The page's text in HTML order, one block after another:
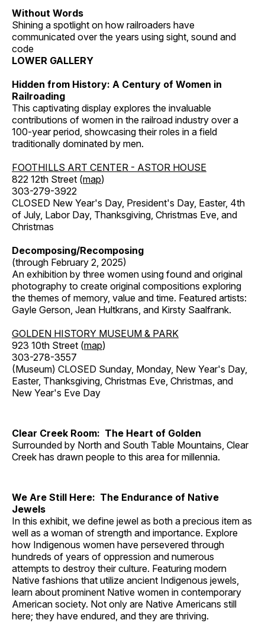
Without Words
Shining a spotlight on how railroaders have
communicated over the years using sight, sound and
code
LOWER GALLERY
Hidden from History: A Century of Women in
Railroading
This captivating display explores the invaluable
contributions of women in the railroad industry over a
100-year period, showcasing their roles in a field
traditionally dominated by men.
FOOTHILLS ART CENTER - ASTOR HOUSE
822 12th Street (map)
303-279-3922
CLOSED New Year's Day, President's Day, Easter, 4th
of July, Labor Day, Thanksgiving, Christmas Eve, and
Christmas
Decomposing/Recomposing
(through February 2, 2025)
An exhibition by three women using found and original
photography to create original compositions exploring
the themes of memory, value and time. Featured artists:
Gayle Gerson, Jean Hultkrans, and Kirsty Saalfrank.
GOLDEN HISTORY MUSEUM & PARK
923 10th Street (map)
303-278-3557
(Museum) CLOSED Sunday, Monday, New Year's Day,
Easter, Thanksgiving, Christmas Eve, Christmas, and
New Year's Eve Day
Clear Creek Room: The Heart of Golden
Surrounded by North and South Table Mountains, Clear
Creek has drawn people to this area for millennia.
We Are Still Here: The Endurance of Native
Jewels
In this exhibit, we define jewel as both a precious item as
well as a woman of strength and importance. Explore
how Indigenous women have persevered through
hundreds of years of oppression and numerous
attempts to destroy their culture. Featuring modern
Native fashions that utilize ancient Indigenous jewels,
learn about prominent Native women in contemporary
American society. Not only are Native Americans still
here; they have endured, and they are thriving.